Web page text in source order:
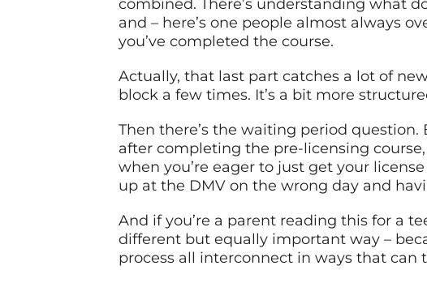
combined. There’s understanding what
and – here’s one people almost always
you’ve completed the course.
Actually, that last part catches a lot of
block a few times. It’s a bit more
Then there’s the waiting period
after completing the pre-licensing
when you’re eager to just get your
up at the DMV on the wrong day and
And if you’re a parent reading this for a
different but equally important way –
process all interconnect in ways that